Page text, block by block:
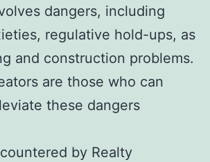
dangers, including
regulative hold-ups, as
and construction problems.
are those who can
these dangers
by Realty